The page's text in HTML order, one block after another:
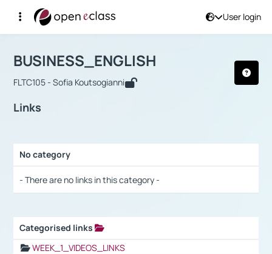
User login
Αρχική Σελίδα
Course : BUSINESS_ENGLISH
BUSINESS_ENGLISH
FLTC105 - Sofia Koutsogianni
Links
No category
- There are no links in this category -
Categorised links
WEEK_1_VIDEOS_LINKS